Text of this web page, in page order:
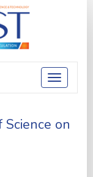
Toggle
on